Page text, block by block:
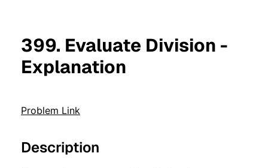
399. Evaluate Division -
Explanation
Problem Link
Description